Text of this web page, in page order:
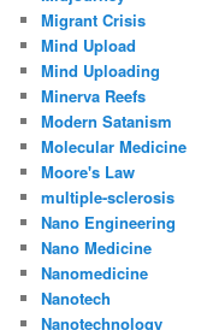
Migrant Crisis
Mind Upload
Mind Uploading
Minerva Reefs
Modern Satanism
Molecular Medicine
Moore's Law
multiple-sclerosis
Nano Engineering
Nano Medicine
Nanomedicine
Nanotech
Nanotechnology